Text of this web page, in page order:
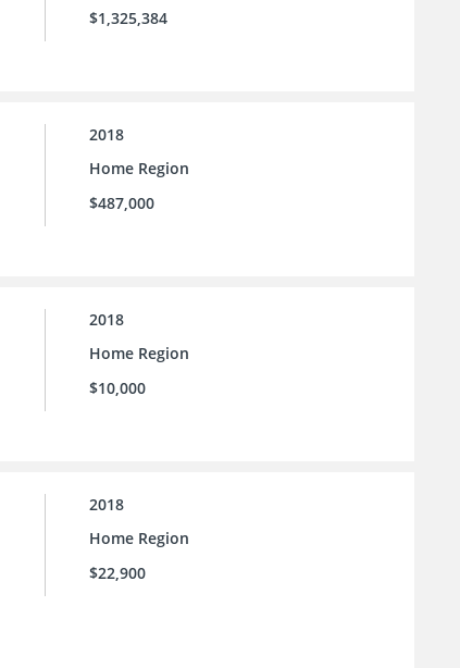
$1,325,384
2018
Home Region
$487,000
2018
Home Region
$10,000
2018
Home Region
$22,900